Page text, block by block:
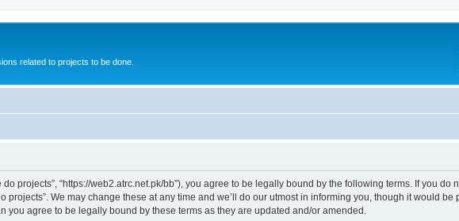
related to projects to be done.
do projects”, “https://web2.atrc.net.pk/bb”), you agree to be legally bound by the following terms. If you
projects”. We may change these at any time and we’ll do our utmost in informing you, though it would
you agree to be legally bound by these terms as they are updated and/or amended.